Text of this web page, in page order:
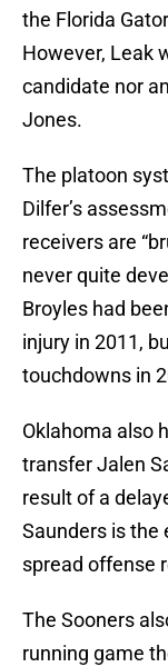
the Florida
However, Leak
candidate nor
Jones.
The platoon
Dilfer’s
receivers are
never quite
Broyles had
injury in 2011,
touchdowns in
Oklahoma also
transfer Jalen
result of a
Saunders is the
spread offense
The Sooners
running game